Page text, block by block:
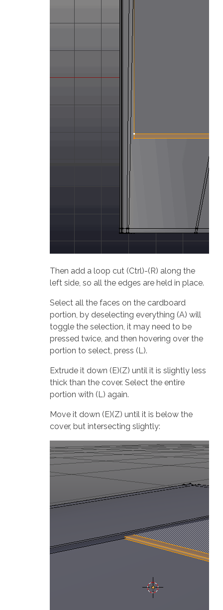
Then add a loop cut (Ctrl)-(R) along the
left side, so all the edges are held in place.
Select all the faces on the cardboard
portion, by deselecting everything (A) will
toggle the selection, it may need to be
pressed twice, and then hovering over the
portion to select, press (L).
Extrude it down (E)(Z) until it is slightly less
thick than the cover. Select the entire
portion with (L) again.
Move it down (E)(Z) until it is below the
cover, but intersecting slightly: